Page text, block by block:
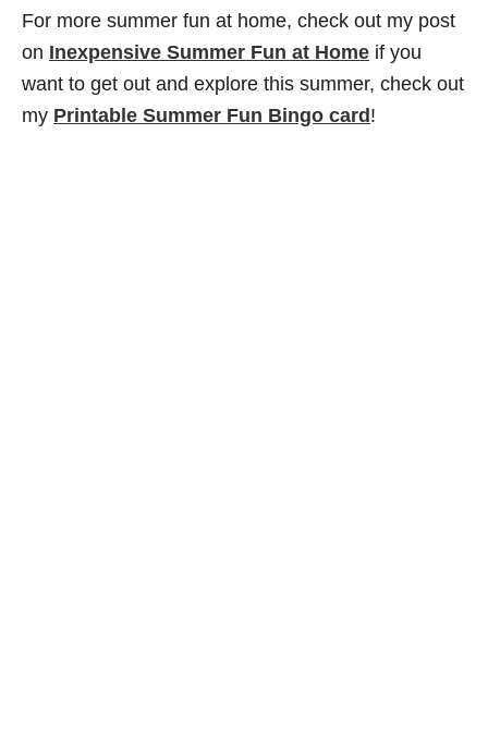
For more summer fun at home, check out my post
on Inexpensive Summer Fun at Home if you
want to get out and explore this summer, check out
my Printable Summer Fun Bingo card!